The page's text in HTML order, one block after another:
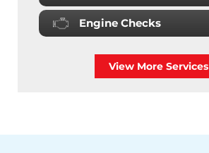
Engine Checks
View More Services